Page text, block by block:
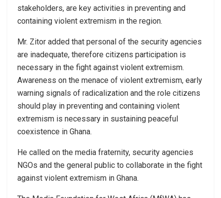
stakeholders, are key activities in preventing and
containing violent extremism in the region.
Mr. Zitor added that personal of the security agencies
are inadequate, therefore citizens participation is
necessary in the fight against violent extremism.
Awareness on the menace of violent extremism, early
warning signals of radicalization and the role citizens
should play in preventing and containing violent
extremism is necessary in sustaining peaceful
coexistence in Ghana.
He called on the media fraternity, security agencies
NGOs and the general public to collaborate in the fight
against violent extremism in Ghana.